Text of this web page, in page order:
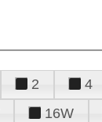
2 4
16W